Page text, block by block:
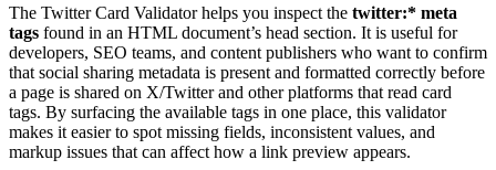
The Twitter Card Validator helps you inspect the twitter:* meta
tags found in an HTML document’s head section. It is useful for
developers, SEO teams, and content publishers who want to confirm
that social sharing metadata is present and formatted correctly before
a page is shared on X/Twitter and other platforms that read card
tags. By surfacing the available tags in one place, this validator
makes it easier to spot missing fields, inconsistent values, and
markup issues that can affect how a link preview appears.